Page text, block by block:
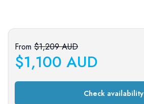
From $1,209 AUD
$1,100 AUD
Check availability